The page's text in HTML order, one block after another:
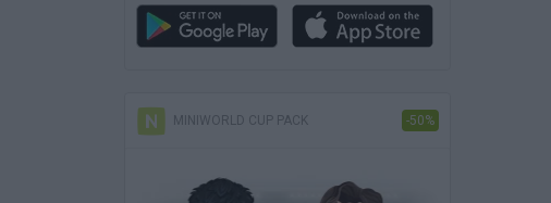
MINIWORLD CUP PACK -50%